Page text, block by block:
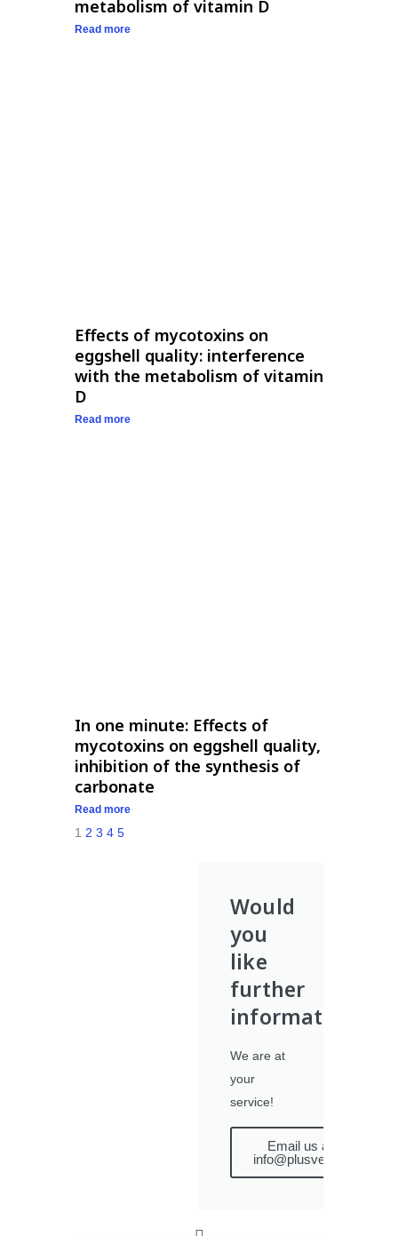
metabolism of vitamin D
Read more
Effects of mycotoxins on
eggshell quality: interference
with the metabolism of vitamin
D
Read more
In one minute: Effects of
mycotoxins on eggshell quality,
inhibition of the synthesis of
carbonate
Read more
1 2 3 4 5
Would
you
like
further
information?
We are at
your
service!
Email us at
info@plusvet.eu